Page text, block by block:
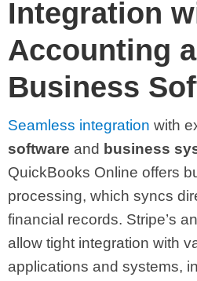
Integration
Accounting
Business
Seamless integration with
software and business
QuickBooks Online offers
processing, which syncs
financial records. Stripe’s
allow tight integration with
applications and systems,